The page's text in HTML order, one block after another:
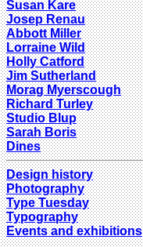
Susan Kare
Josep Renau
Abbott Miller
Lorraine Wild
Holly Catford
Jim Sutherland
Morag Myerscough
Richard Turley
Studio Blup
Sarah Boris
Dines
Design history
Photography
Type Tuesday
Typography
Events and exhibitions